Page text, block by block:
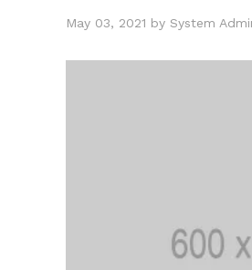
May 03, 2021 by System